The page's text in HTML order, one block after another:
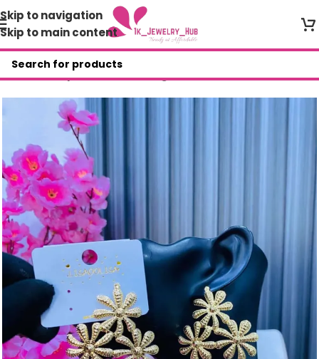
Skip to navigation
Skip to main content
Home/Shop/Fashion Earrings